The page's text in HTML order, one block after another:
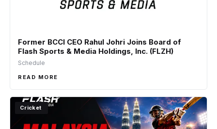
Former BCCI CEO Rahul Johri Joins Board of
Flash Sports & Media Holdings, Inc. (FLZH)
Schedule
READ MORE
Cricket